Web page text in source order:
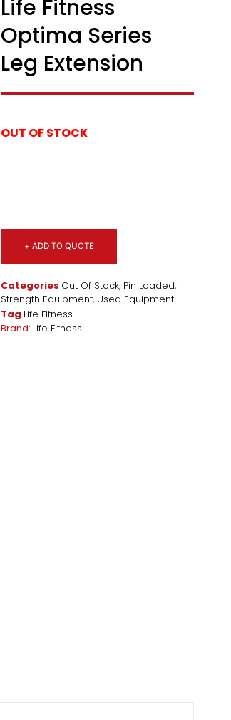
Life Fitness
Optima Series
Leg Extension
OUT OF STOCK
+ ADD TO QUOTE
Categories Out Of Stock, Pin Loaded,
Strength Equipment, Used Equipment
Tag Life Fitness
Brand: Life Fitness